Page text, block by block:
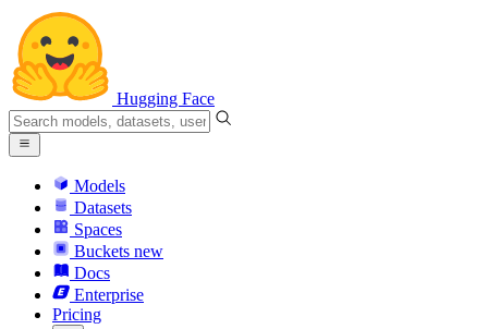
Hugging Face
Models
Datasets
Spaces
Buckets new
Docs
Enterprise
Pricing